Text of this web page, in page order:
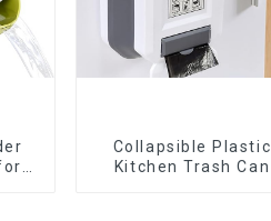
Collapsible Plastic
Kitchen Trash Can